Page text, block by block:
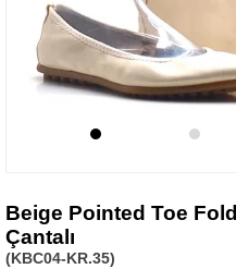
Beige Pointed Toe
Çantalı
(KBC04-KR.35)